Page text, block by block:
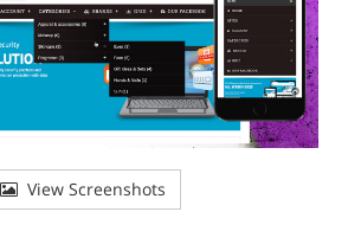
View Screenshots